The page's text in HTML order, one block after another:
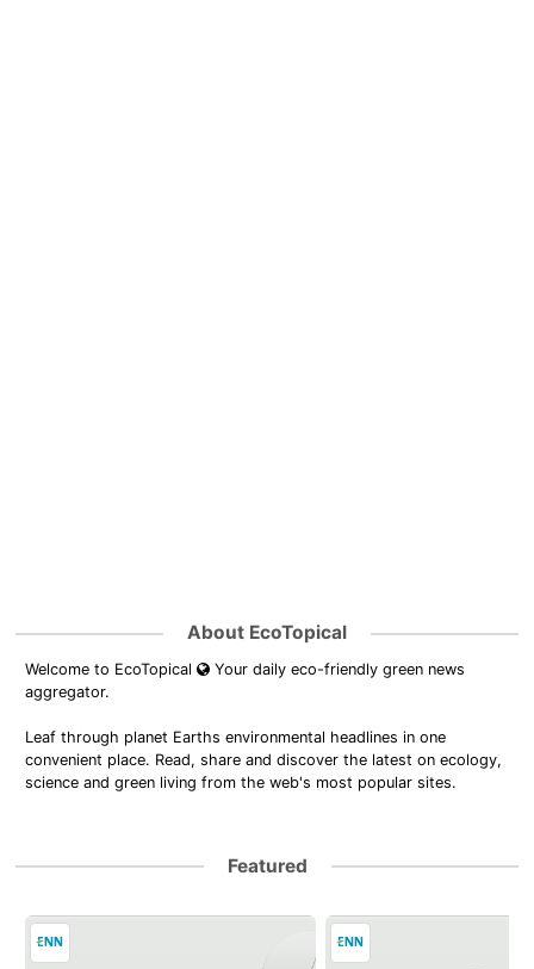
About EcoTopical
Welcome to EcoTopical
Your daily eco-friendly green news
aggregator.
Leaf through planet Earths environmental headlines in one
convenient place. Read, share and discover the latest on ecology,
science and green living from the web's most popular sites.
Featured